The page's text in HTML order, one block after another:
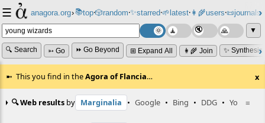
☰ anagora.org›📚top⸱🎲️random⸱✨starred⸱🌱latest⸱👩‍🌾users⸱📜journals⸱
▼
🔍 Search ➳ Go ⏩ Go Beyond ⊞ Expand All 👩‍🌾 Join ✨
This you find in theAgora of Flancia… x
≡
🔍 Web results by Marginalia • Google • Bing • DDG • YouTube